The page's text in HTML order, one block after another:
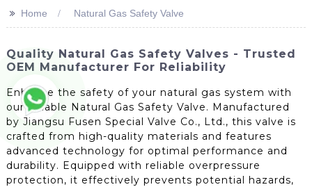
>> Home Natural Gas Safety Valve
Quality Natural Gas Safety Valves - Trusted
OEM Manufacturer For Reliability
Enhance the safety of your natural gas system with
our reliable Natural Gas Safety Valve. Manufactured
by Jiangsu Fusen Special Valve Co., Ltd., this valve is
crafted from high-quality materials and features
advanced technology for optimal performance and
durability. Equipped with reliable overpressure
protection, it effectively prevents potential hazards,